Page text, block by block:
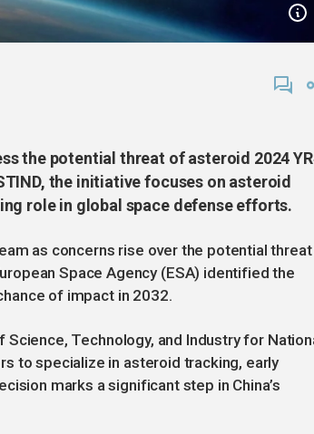
the potential threat of asteroid 2024
the initiative focuses on asteroid
role in global space defense efforts.
as concerns rise over the potential threat
Space Agency (ESA) identified the
of impact in 2032.
Science, Technology, and Industry for
to specialize in asteroid tracking, early
marks a significant step in China’s